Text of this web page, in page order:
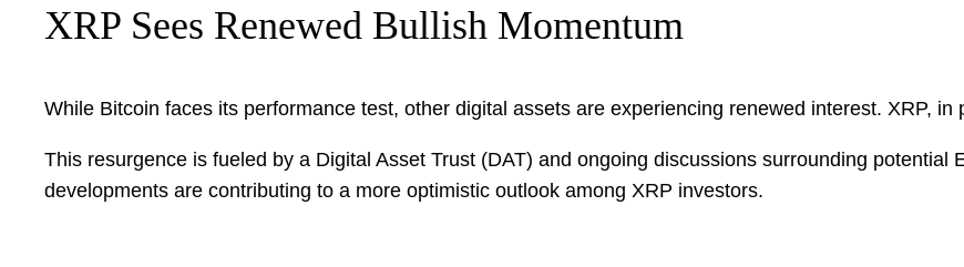
XRP Sees Renewed Bullish Momentum
While Bitcoin faces its performance test, other digital assets are experiencing renewed interest. XRP,
This resurgence is fueled by a Digital Asset Trust (DAT) and ongoing discussions surrounding potential
developments are contributing to a more optimistic outlook among XRP investors.